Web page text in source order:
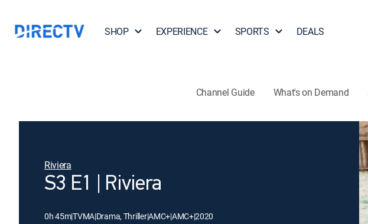
SHOP EXPERIENCE SPORTS DEALS
Channel Guide What's on Demand
Riviera
S3 E1 | Riviera
0h 45m|TVMA|Drama, Thriller|AMC+|AMC+|2020